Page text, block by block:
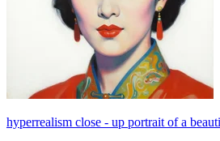
hyperrealism close - up portrait of a